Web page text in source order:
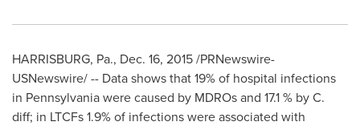
HARRISBURG, Pa., Dec. 16, 2015/PRNewswire-
USNewswire/ -- Data shows that 19% of hospital infections
in Pennsylvaniawere caused by MDROs and 17.1 % by C.
diff; in LTCFs 1.9% of infections were associated with